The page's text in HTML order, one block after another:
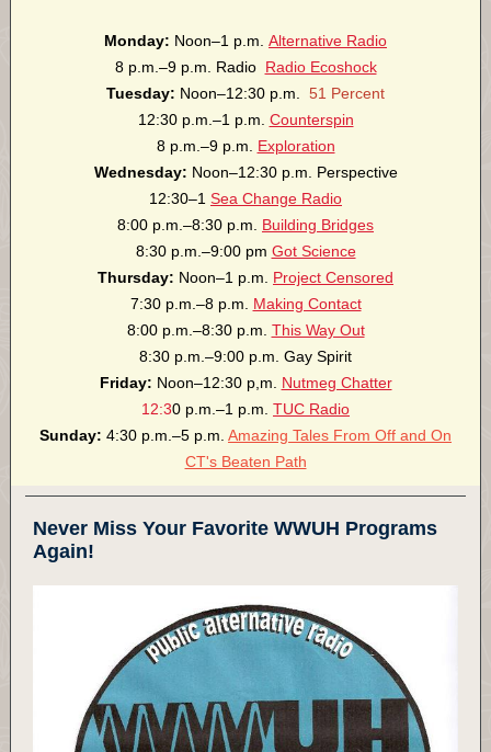
Monday: Noon–1 p.m. Alternative Radio
8 p.m.–9 p.m. Radio Radio Ecoshock
Tuesday: Noon–12:30 p.m.
51 Percent
12:30 p.m.–1 p.m. Counterspin
8 p.m.–9 p.m. Exploration
Wednesday: Noon–12:30 p.m. Perspective
12:30–1 Sea Change Radio
8:00 p.m.–8:30 p.m. Building Bridges
8:30 p.m.–9:00 pm Got Science
Thursday: Noon–1 p.m. Project Censored
7:30 p.m.–8 p.m. Making Contact
8:00 p.m.–8:30 p.m. This Way Out
8:30 p.m.–9:00 p.m. Gay Spirit
Friday: Noon–12:30 p,m. Nutmeg Chatter
12:30 p.m.–1 p.m. TUC Radio
Sunday: 4:30 p.m.–5 p.m. Amazing Tales From Off and On
CT's Beaten Path
Never Miss Your Favorite WWUH Programs
Again!